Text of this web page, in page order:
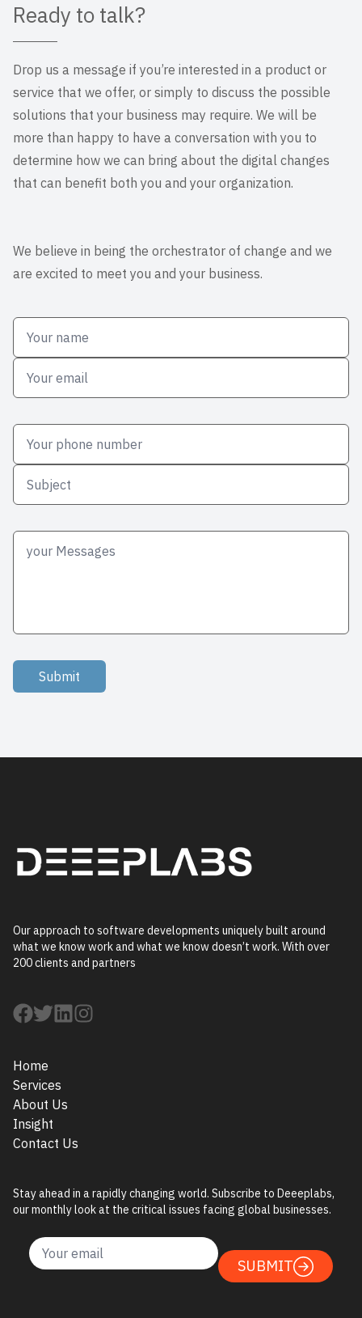
Ready to talk?
Drop us a message if you’re interested in a product or
service that we offer, or simply to discuss the possible
solutions that your business may require. We will be
more than happy to have a conversation with you to
determine how we can bring about the digital changes
that can benefit both you and your organization.
We believe in being the orchestrator of change and we
are excited to meet you and your business.
Submit
Our approach to software developments uniquely built around
what we know work and what we know doesn’t work. With over
200 clients and partners
Home
Services
About Us
Insight
Contact Us
Stay ahead in a rapidly changing world. Subscribe to Deeeplabs,
our monthly look at the critical issues facing global businesses.
SUBMIT